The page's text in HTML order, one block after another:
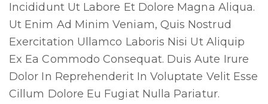
Incididunt Ut Labore Et Dolore Magna Aliqua.
Ut Enim Ad Minim Veniam, Quis Nostrud
Exercitation Ullamco Laboris Nisi Ut Aliquip
Ex Ea Commodo Consequat. Duis Aute Irure
Dolor In Reprehenderit In Voluptate Velit Esse
Cillum Dolore Eu Fugiat Nulla Pariatur.